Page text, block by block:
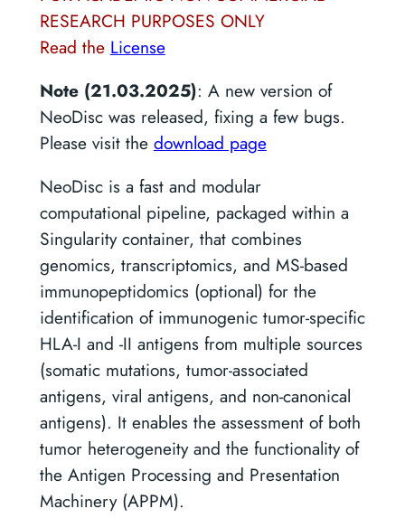
RESEARCH PURPOSES ONLY
Read the License
Note (21.03.2025): A new version of
NeoDisc was released, fixing a few bugs.
Please visit the download page
NeoDisc is a fast and modular
computational pipeline, packaged within a
Singularity container, that combines
genomics, transcriptomics, and MS-based
immunopeptidomics (optional) for the
identification of immunogenic tumor-specific
HLA-I and -II antigens from multiple sources
(somatic mutations, tumor-associated
antigens, viral antigens, and non-canonical
antigens). It enables the assessment of both
tumor heterogeneity and the functionality of
the Antigen Processing and Presentation
Machinery (APPM).